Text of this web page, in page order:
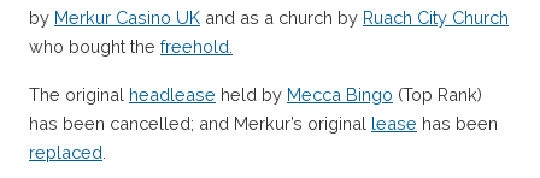
by Merkur Casino UK and as a church by Ruach City Church
who bought the freehold.
The original headlease held by Mecca Bingo (Top Rank)
has been cancelled; and Merkur’s original lease has been
replaced